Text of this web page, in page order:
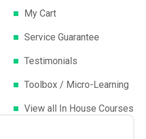
My Cart
Service Guarantee
Testimonials
Toolbox / Micro-Learning
View all In House Courses